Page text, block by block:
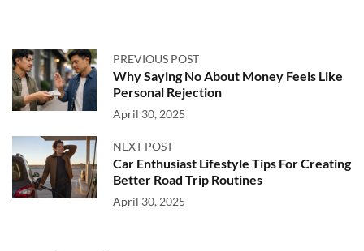
PREVIOUS POST
Why Saying No About Money Feels Like
Personal Rejection
April 30, 2025
NEXT POST
Car Enthusiast Lifestyle Tips For Creating
Better Road Trip Routines
April 30, 2025